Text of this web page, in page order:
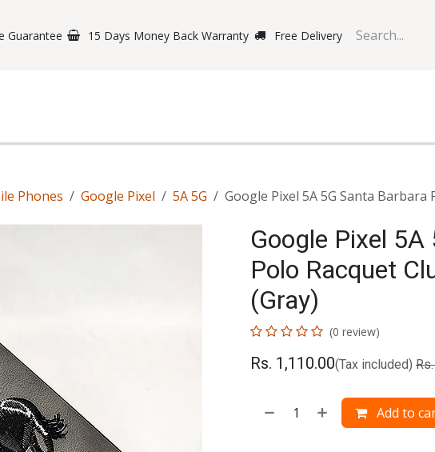
Guarantee 15 Days Money Back Warranty Free Delivery
Phones Google Pixel 5A 5G Google Pixel 5A 5G Santa Barbara
Google Pixel 5A
Polo Racquet
(Gray)
(0 review)
Rs. 1,110.00(Tax included)
Add to